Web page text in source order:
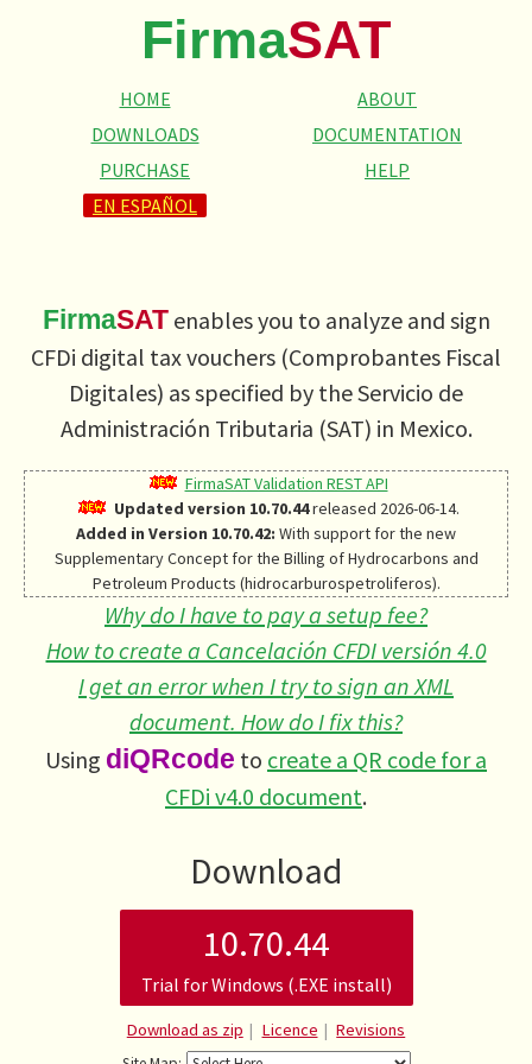
FirmaSAT
HOME
ABOUT
DOWNLOADS
DOCUMENTATION
PURCHASE
HELP
EN ESPAÑOL
FirmaSATenables you to analyze and sign
CFDi digital tax vouchers (Comprobantes Fiscal
Digitales) as specified by theServicio de
Administración Tributaria (SAT) in Mexico.
FirmaSAT Validation REST API
Updated version 10.70.44released 2026-06-14.
Added in Version 10.70.42: With support for the new
Supplementary Concept for the Billing of Hydrocarbons and
Petroleum Products (hidrocarburospetroliferos).
Why do I have to pay a setup fee?
How to create a Cancelación CFDI versión 4.0
I get an error when I try to sign an XML
document. How do I fix this?
Using diQRcode to create a QR code for a
CFDi v4.0 document.
Download
10.70.44
Trial for Windows (.EXE install)
Download as zip Licence Revisions